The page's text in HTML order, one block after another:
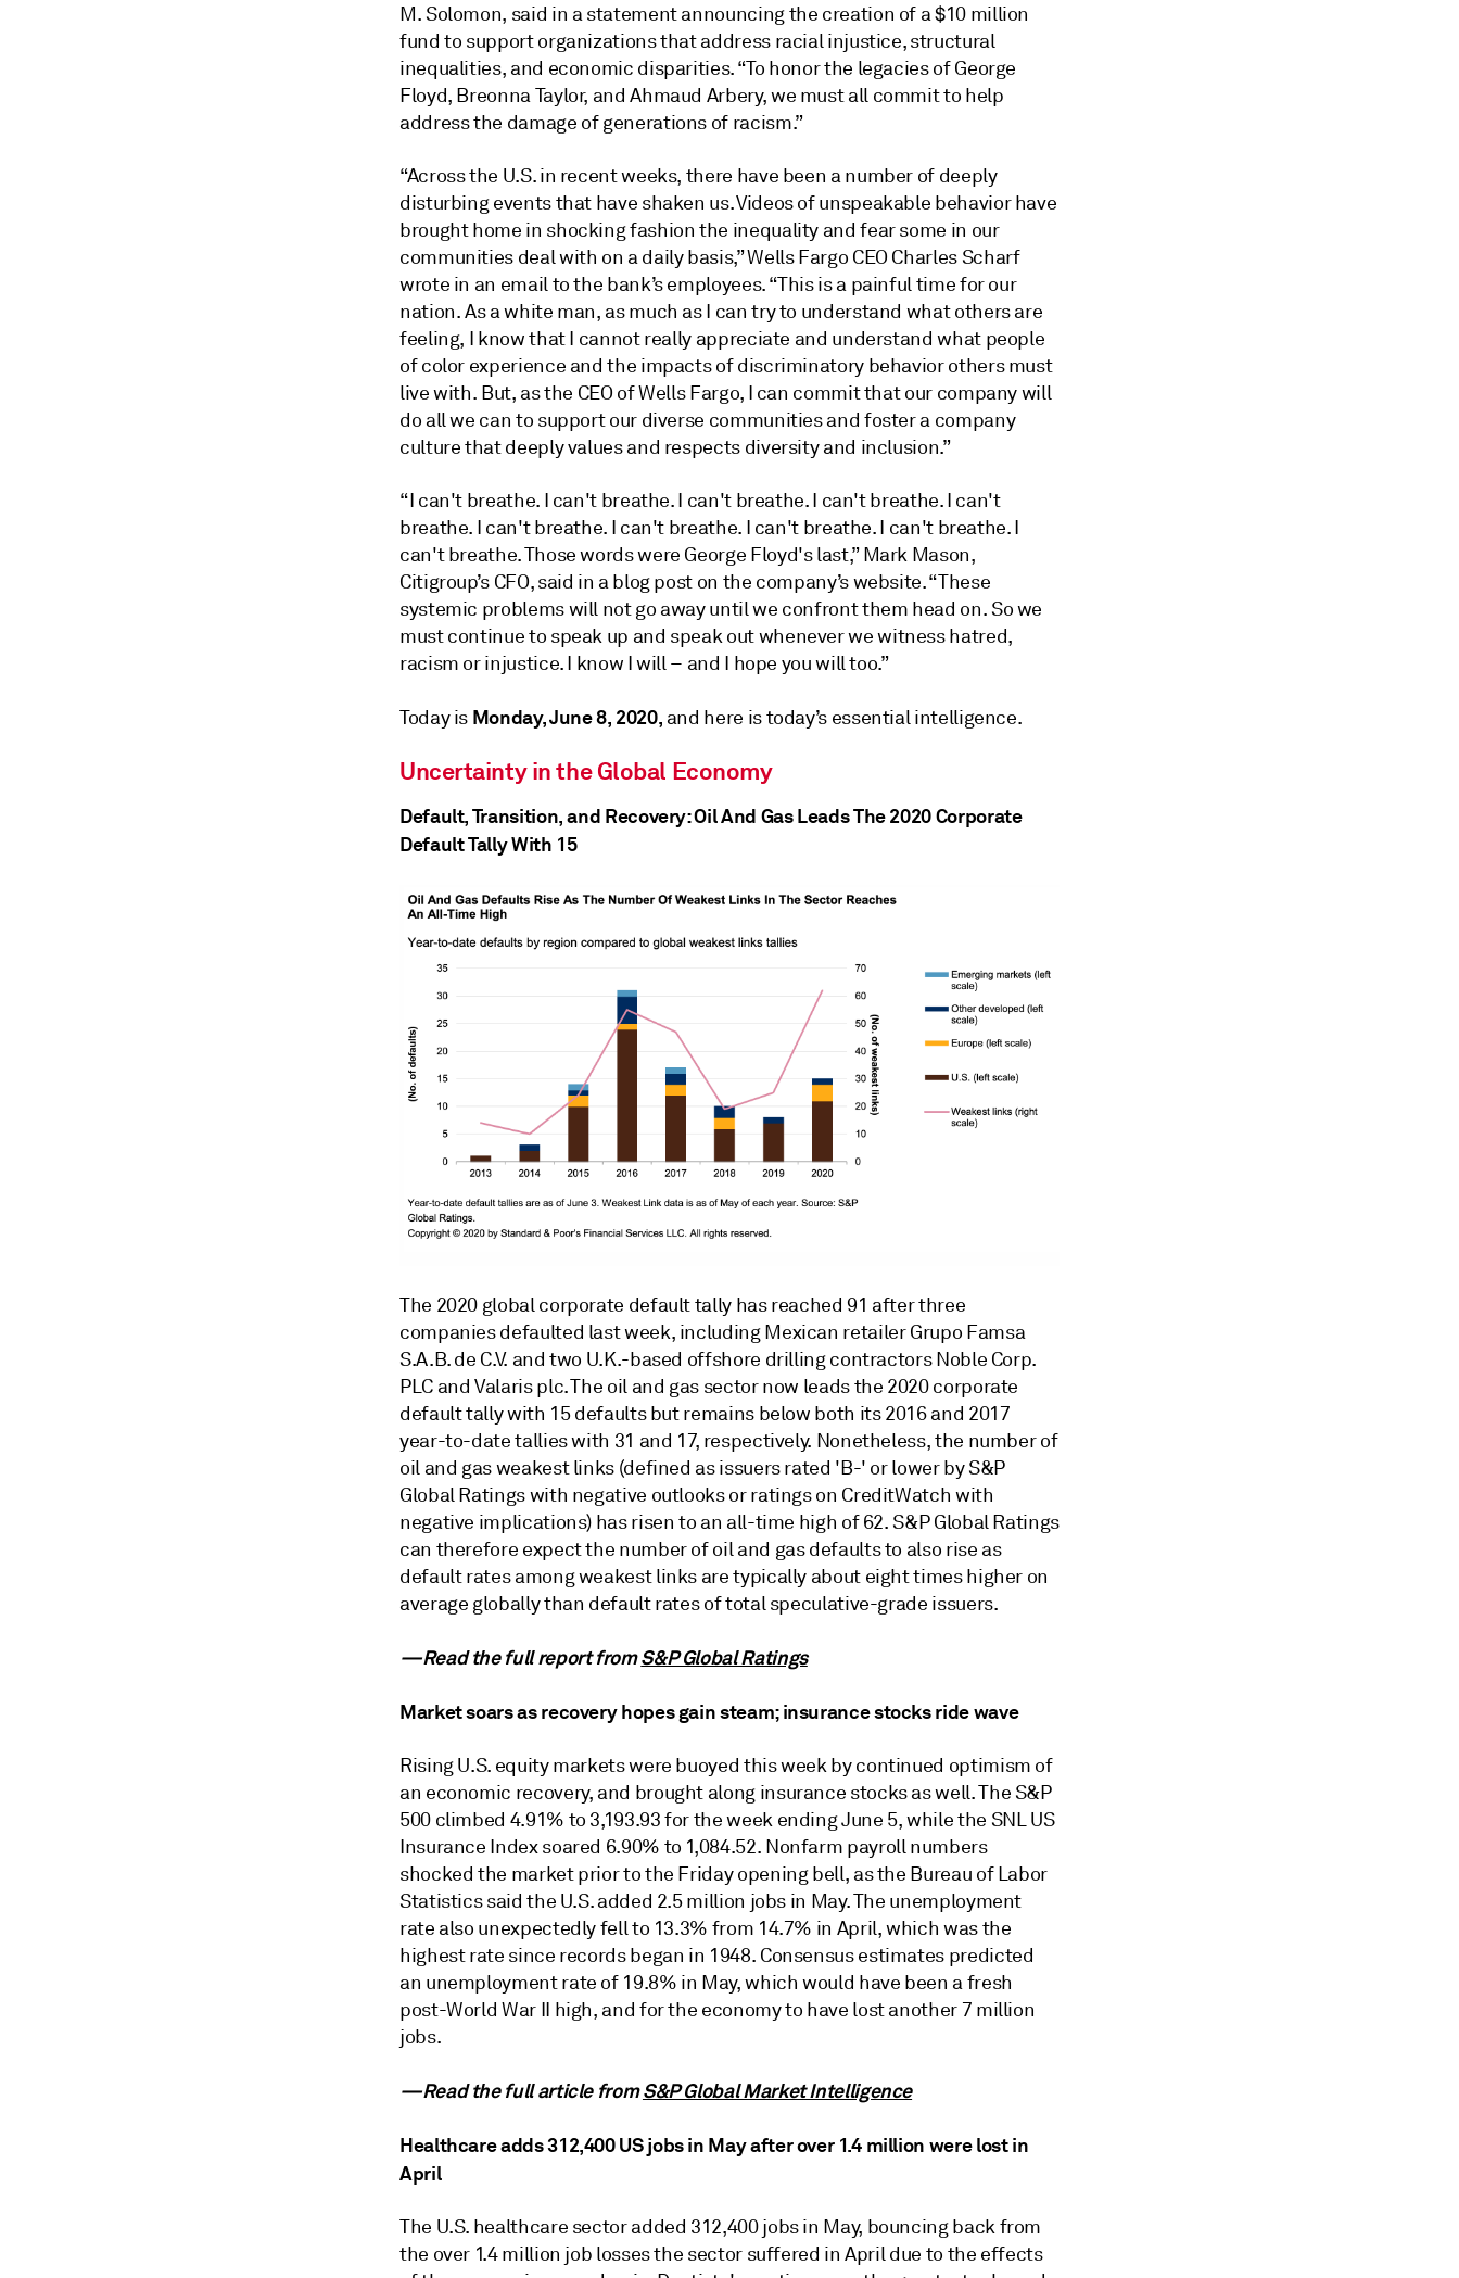
M. Solomon, said in a statement announcing the creation of a $10 million
fund to support organizations that address racial injustice, structural
inequalities, and economic disparities. “To honor the legacies of George
Floyd, Breonna Taylor, and Ahmaud Arbery, we must all commit to help
address the damage of generations of racism.”
“Across the U.S. in recent weeks, there have been a number of deeply
disturbing events that have shaken us. Videos of unspeakable behavior have
brought home in shocking fashion the inequality and fear some in our
communities deal with on a daily basis,” Wells Fargo CEO Charles Scharf
wrote in an email to the bank’s employees. “This is a painful time for our
nation. As a white man, as much as I can try to understand what others are
feeling, I know that I cannot really appreciate and understand what people
of color experience and the impacts of discriminatory behavior others must
live with. But, as the CEO of Wells Fargo, I can commit that our company will
do all we can to support our diverse communities and foster a company
culture that deeply values and respects diversity and inclusion.”
“I can't breathe. I can't breathe. I can't breathe. I can't breathe. I can't
breathe. I can't breathe. I can't breathe. I can't breathe. I can't breathe. I
can't breathe. Those words were George Floyd's last,” Mark Mason,
Citigroup’s CFO, said in a blog post on the company’s website. “These
systemic problems will not go away until we confront them head on. So we
must continue to speak up and speak out whenever we witness hatred,
racism or injustice. I know I will – and I hope you will too.”
Today is Monday, June 8, 2020, and here is today’s essential intelligence.
Uncertainty in the Global Economy
Default, Transition, and Recovery: Oil And Gas Leads The 2020 Corporate
Default Tally With 15
The 2020 global corporate default tally has reached 91 after three
companies defaulted last week, including Mexican retailer Grupo Famsa
S.A.B. de C.V. and two U.K.-based offshore drilling contractors Noble Corp.
PLC and Valaris plc. The oil and gas sector now leads the 2020 corporate
default tally with 15 defaults but remains below both its 2016 and 2017
year-to-date tallies with 31 and 17, respectively. Nonetheless, the number of
oil and gas weakest links (defined as issuers rated 'B-' or lower by S&P
Global Ratings with negative outlooks or ratings on CreditWatch with
negative implications) has risen to an all-time high of 62. S&P Global Ratings
can therefore expect the number of oil and gas defaults to also rise as
default rates among weakest links are typically about eight times higher on
average globally than default rates of total speculative-grade issuers.
—Read the full report fromS&P Global Ratings
Market soars as recovery hopes gain steam; insurance stocks ride wave
Rising U.S. equity markets were buoyed this week by continued optimism of
an economic recovery, and brought along insurance stocks as well. The S&P
500 climbed 4.91% to 3,193.93 for the week ending June 5, while the SNL US
Insurance Index soared 6.90% to 1,084.52. Nonfarm payroll numbers
shocked the market prior to the Friday opening bell, as the Bureau of Labor
Statistics said the U.S. added 2.5 million jobs in May. The unemployment
rate also unexpectedly fell to 13.3% from 14.7% in April, which was the
highest rate since records began in 1948. Consensus estimates predicted
an unemployment rate of 19.8% in May, which would have been a fresh
post-World War II high, and for the economy to have lost another 7 million
jobs.
—Read the full article fromS&P Global Market Intelligence
Healthcare adds 312,400 US jobs in May after over 1.4 million were lost in
April
The U.S. healthcare sector added 312,400 jobs in May, bouncing back from
the over 1.4 million job losses the sector suffered in April due to the effects